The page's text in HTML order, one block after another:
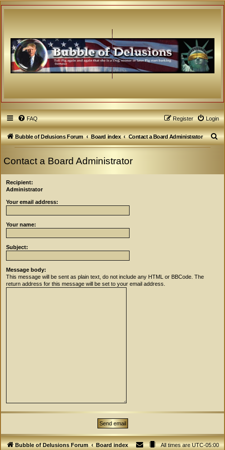
FAQ Login
Register
Bubble of Delusions Forum Board index Contact a Board Administrator
S
Contact a Board Administrator
Recipient:
Administrator
Your email address:
Your name:
Subject:
Message body:
This message will be sent as plain text, do not include any HTML or BBCode. The
return address for this message will be set to your email address.
Bubble of Delusions Forum Board index All times areUTC-05:00